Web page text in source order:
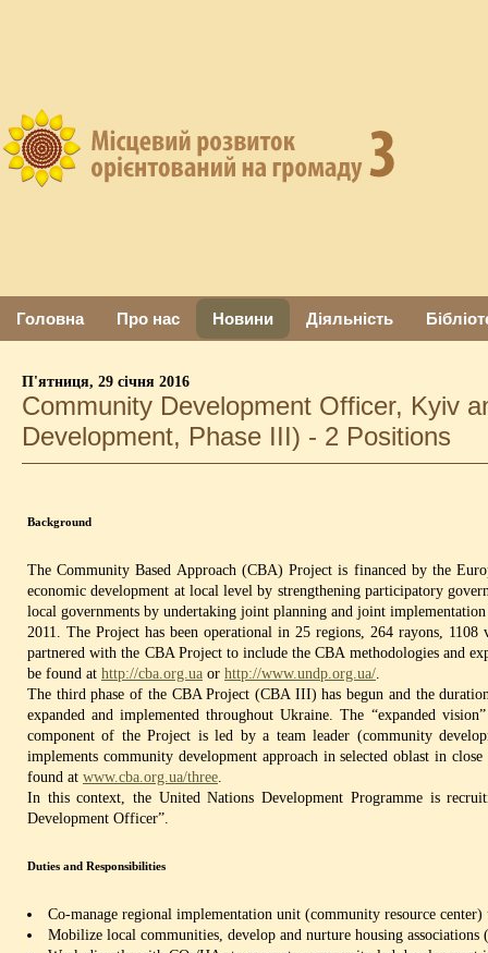
Головна Про нас Новини Діяльність
П'ятниця, 29 січня 2016
Community Development Officer, Kyiv
Development, Phase III) - 2 Positions
Background
The Community Based Approach (CBA) Project is financed by the
economic development at local level by strengthening participatory
local governments by undertaking joint planning and joint
2011. The Project has been operational in 25 regions, 264 rayons,
partnered with the CBA Project to include the CBA methodologies and
be found at http://cba.org.ua or http://www.undp.org.ua/
The third phase of the CBA Project (CBA III) has begun and the
expanded and implemented throughout Ukraine. The “expanded
component of the Project is led by a team leader (community
implements community development approach in selected oblast in
found at www.cba.org.ua/three
In this context, the United Nations Development Programme is
Development Officer”.
Duties and Responsibilities
Co-manage regional implementation unit (community resource
Mobilize local communities, develop and nurture housing